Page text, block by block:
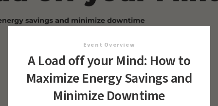
Event Overview
A Load off your Mind: How to
Maximize Energy Savings and
Minimize Downtime